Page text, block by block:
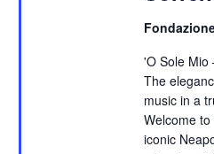
'O Sole Mio
The
music in a
Welcome
iconic